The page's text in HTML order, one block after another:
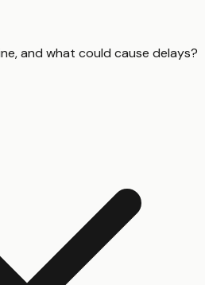
and what could cause delays?